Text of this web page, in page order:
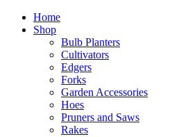
Home
Shop
Bulb Planters
Cultivators
Edgers
Forks
Garden Accessories
Hoes
Pruners and Saws
Rakes